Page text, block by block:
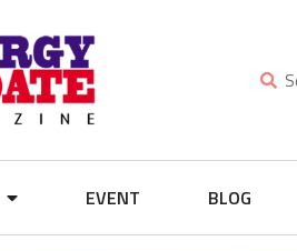
EVENT BLOG